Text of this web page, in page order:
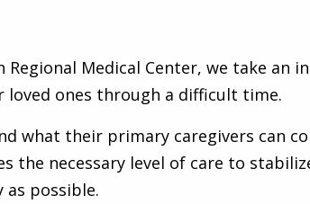
Medical Center, we take an
ones through a difficult time.
what their primary caregivers can
the necessary level of care to
possible.